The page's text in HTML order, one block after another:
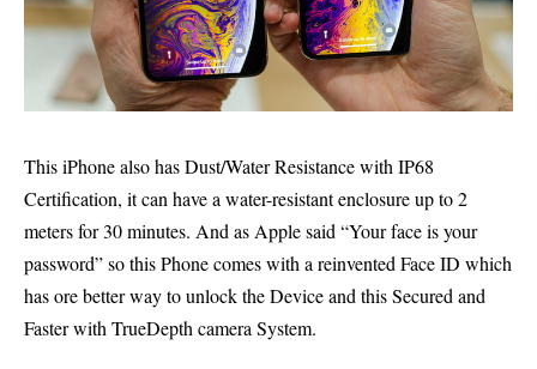
This iPhone also has Dust/Water Resistance with IP68
Certification, it can have a water-resistant enclosure up to 2
meters for 30 minutes. And as Apple said “Your face is your
password” so this Phone comes with a reinvented Face ID which
has ore better way to unlock the Device and this Secured and
Faster with TrueDepth camera System.